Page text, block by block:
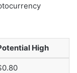
High